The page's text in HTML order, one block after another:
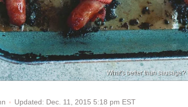
What's better than
Updated: Dec. 11, 2015 5:18 pm EST